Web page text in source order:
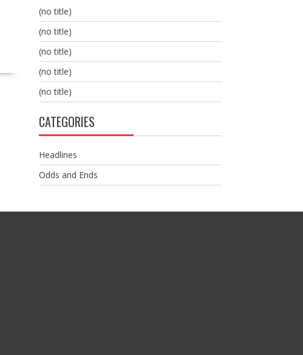
(no title)
(no title)
(no title)
(no title)
(no title)
CATEGORIES
Headlines
Odds and Ends